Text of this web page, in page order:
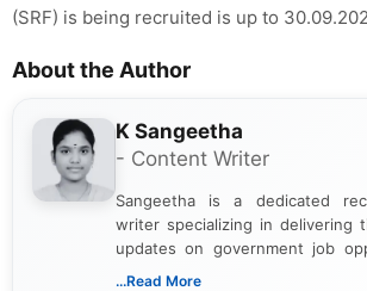
(SRF) is being recruited is up to
About the Author
K Sangeetha
- Content Writer
Sangeetha is a dedicated
writer specializing in delivering
updates on government job
India. I focus on presenting
...Read More